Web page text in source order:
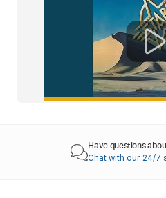
Have questions
Chat with our 24/7